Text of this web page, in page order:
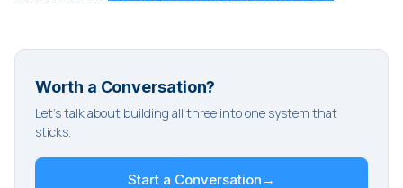
Worth a Conversation?
Let's talk about building all three into one system that
sticks.
Start a Conversation →